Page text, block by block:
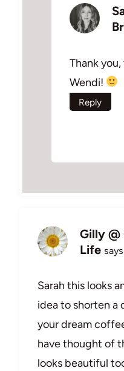
Thank
Wendi!
Reply
Gilly
Life
Sarah this looks
idea to shorten a
your dream
have thought of
looks beautiful